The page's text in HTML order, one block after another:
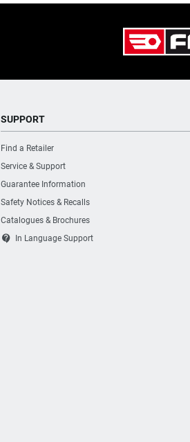
SUPPORT
Find a Retailer
Service & Support
Guarantee Information
Safety Notices & Recalls
Catalogues & Brochures
contact_support In Language Support